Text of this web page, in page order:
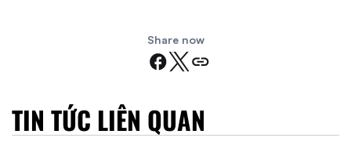
Share now
TIN TỨC LIÊN QUAN